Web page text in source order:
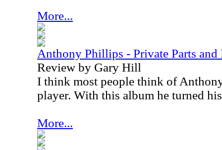
More...
Anthony Phillips - Private Parts
Review by Gary Hill
I think most people think of
player. With this album he turned
More...